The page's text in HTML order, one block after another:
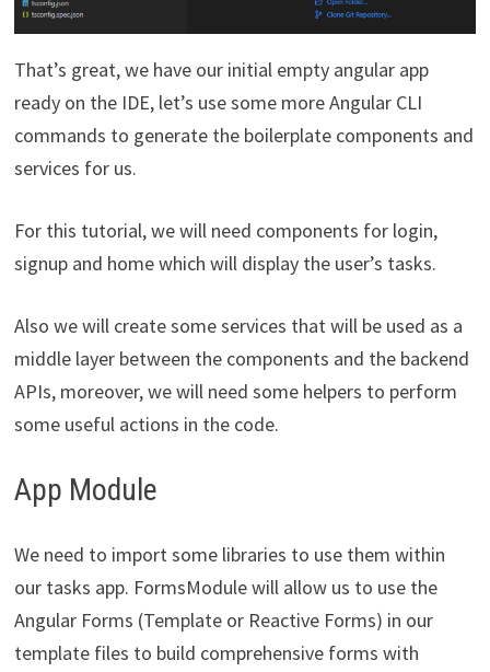
That’s great, we have our initial empty angular app
ready on the IDE, let’s use some more Angular CLI
commands to generate the boilerplate components and
services for us.
For this tutorial, we will need components for login,
signup and home which will display the user’s tasks.
Also we will create some services that will be used as a
middle layer between the components and the backend
APIs, moreover, we will need some helpers to perform
some useful actions in the code.
App Module
We need to import some libraries to use them within
our tasks app. FormsModule will allow us to use the
Angular Forms (Template or Reactive Forms) in our
template files to build comprehensive forms with